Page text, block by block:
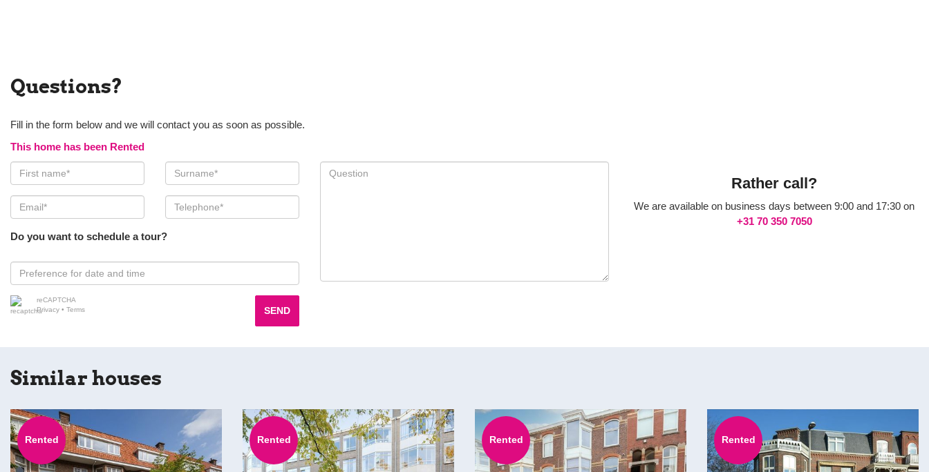
Questions?
Fill in the form below and we will contact you as soon as possible.
This home has been Rented
Do you want to schedule a tour?
reCAPTCHA
Privacy • Terms SEND
Rather call?
We are available on business days between 9:00 and 17:30 on
+31 70 350 7050
Similar houses
Rented Rented Rented Rented